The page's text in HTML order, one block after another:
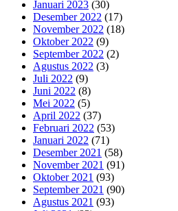
Januari 2023 (30)
Desember 2022 (17)
November 2022 (18)
Oktober 2022 (9)
September 2022 (2)
Agustus 2022 (3)
Juli 2022 (9)
Juni 2022 (8)
Mei 2022 (5)
April 2022 (37)
Februari 2022 (53)
Januari 2022 (71)
Desember 2021 (58)
November 2021 (91)
Oktober 2021 (93)
September 2021 (90)
Agustus 2021 (93)